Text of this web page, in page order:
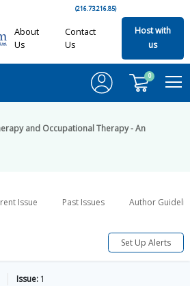
(216.73.216.85)
About
Us
Contact
Us
Host with
us
0
and Occupational Therapy - An
Issue Past Issues Author
Set Up Alerts
Issue: 1